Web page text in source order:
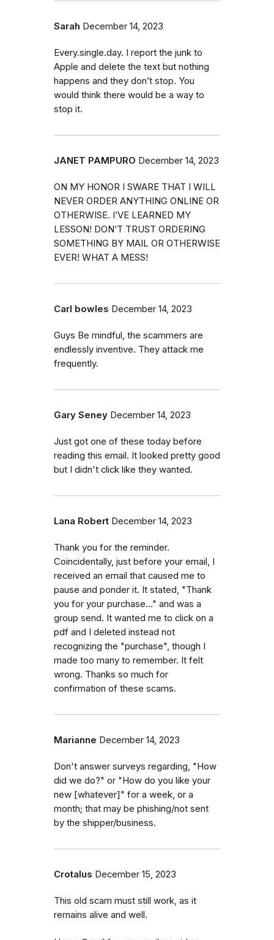
Sarah December 14, 2023
Every.single.day. I report the junk to
Apple and delete the text but nothing
happens and they don’t stop. You
would think there would be a way to
stop it.
JANET PAMPURO December 14, 2023
ON MY HONOR I SWARE THAT I WILL
NEVER ORDER ANYTHING ONLINE OR
OTHERWISE. I’VE LEARNED MY
LESSON! DON’T TRUST ORDERING
SOMETHING BY MAIL OR OTHERWISE
EVER! WHAT A MESS!
Carl bowles December 14, 2023
Guys Be mindful, the scammers are
endlessly inventive. They attack me
frequently.
Gary Seney December 14, 2023
Just got one of these today before
reading this email. It looked pretty good
but I didn't click like they wanted.
Lana Robert December 14, 2023
Thank you for the reminder.
Coincidentally, just before your email, I
received an email that caused me to
pause and ponder it. It stated, "Thank
you for your purchase..." and was a
group send. It wanted me to click on a
pdf and I deleted instead not
recognizing the "purchase", though I
made too many to remember. It felt
wrong. Thanks so much for
confirmation of these scams.
Marianne December 14, 2023
Don't answer surveys regarding, "How
did we do?" or "How do you like your
new [whatever]" for a week, or a
month; that may be phishing/not sent
by the shipper/business.
Crotalus December 15, 2023
This old scam must still work, as it
remains alive and well.